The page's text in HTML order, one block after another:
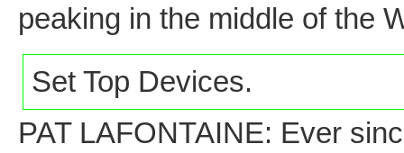
peaking in the middle of the
Set Top Devices.
PAT LAFONTAINE: Ever